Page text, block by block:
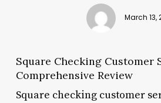
March 13,
Square Checking Customer
Comprehensive Review
Square checking customer